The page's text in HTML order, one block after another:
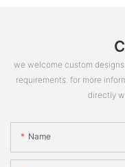
we welcome custom
requirements. for more
directly
Name